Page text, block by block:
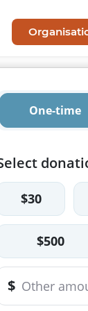
One-time
$30
$500
$